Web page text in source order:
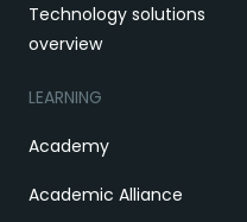
Technology solutions
overview
LEARNING
Academy
Academic Alliance